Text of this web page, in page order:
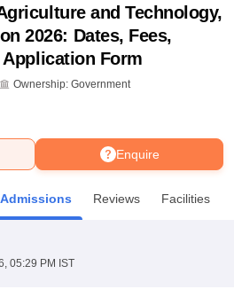
George Medical College Lucknow
NoidaLovely Professional University
Mumbai
Vellore
and Technology,
2026: Dates, Fees,
Form
Ownership: Government
Enquire
Admissions Reviews Facilities
05:29 PM IST